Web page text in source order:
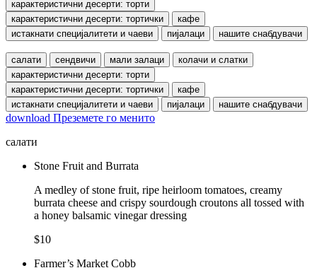
карактеристични десерти: торти
карактеристични десерти: тортички
кафе
истакнати специјалитети и чаеви
пијалаци нашите снабдувачи
салати сендвичи мали залаци
колачи и слатки
карактеристични десерти: торти
карактеристични десерти: тортички
кафе
истакнати специјалитети и чаеви
пијалаци нашите снабдувачи
download Преземете го менито
салати
Stone Fruit and Burrata
A medley of stone fruit, ripe heirloom tomatoes, creamy
burrata cheese and crispy sourdough croutons all tossed with
a honey balsamic vinegar dressing
$10
Farmer’s Market Cobb